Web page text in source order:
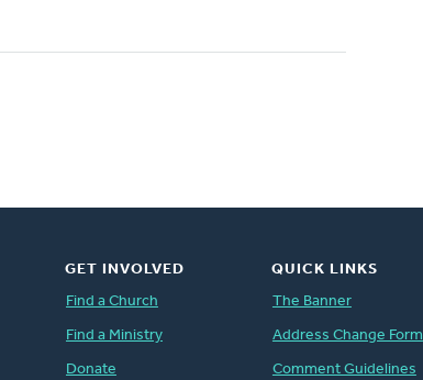
GET INVOLVED
Find a Church
Find a Ministry
Donate
QUICK LINKS
The Banner
Address Change Form
Comment Guidelines